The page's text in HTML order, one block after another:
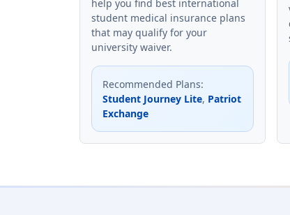
help you find best international
student medical insurance plans
that may qualify for your
university waiver.
Recommended Plans:
Student Journey Lite, Patriot
Exchange